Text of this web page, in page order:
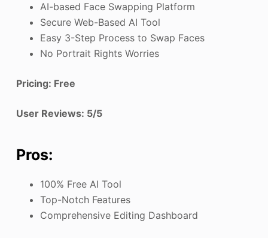
AI-based Face Swapping Platform
Secure Web-Based AI Tool
Easy 3-Step Process to Swap Faces
No Portrait Rights Worries
Pricing: Free
User Reviews: 5/5
Pros:
100% Free AI Tool
Top-Notch Features
Comprehensive Editing Dashboard